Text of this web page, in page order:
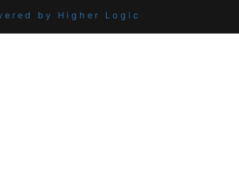
by Higher Logic